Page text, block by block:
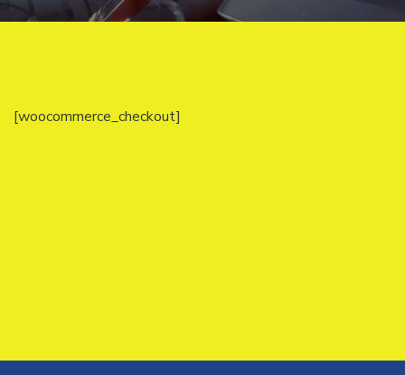
[woocommerce_checkout]